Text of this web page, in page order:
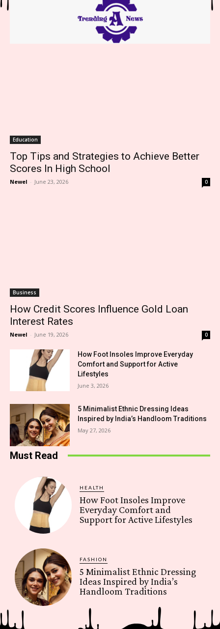
Education
Top Tips and Strategies to Achieve Better
Scores In High School
Newel - June 23, 2026 0
Business
How Credit Scores Influence Gold Loan
Interest Rates
Newel - June 19, 2026 0
How Foot Insoles Improve Everyday
Comfort and Support for Active
Lifestyles
June 3, 2026
5 Minimalist Ethnic Dressing Ideas
Inspired by India’s Handloom Traditions
May 27, 2026
Must Read
HEALTH
How Foot Insoles Improve
Everyday Comfort and
Support for Active Lifestyles
FASHION
5 Minimalist Ethnic Dressing
Ideas Inspired by India’s
Handloom Traditions